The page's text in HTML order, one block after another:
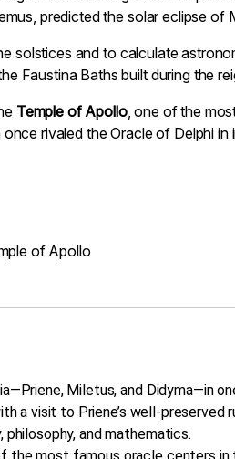
predicted the solar eclipse of
solstices and to calculate
Faustina Baths built during the
Temple of Apollo, one of the
rivaled the Oracle of Delphi in
of Apollo
Miletus, and Didyma—in
a visit to Priene’s well-preserved
and mathematics.
the most famous oracle centers in